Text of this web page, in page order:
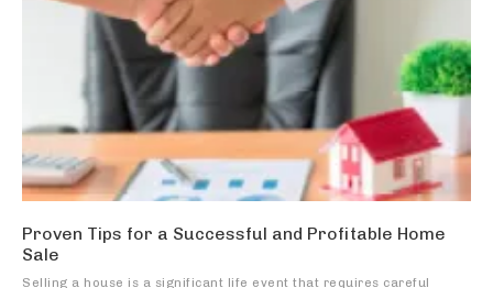
Proven Tips for a Successful and Profitable Home
Sale
Selling a house is a significant life event that requires careful